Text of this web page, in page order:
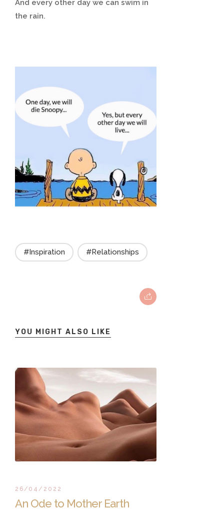
And every other day we can swim in
the rain.
#Inspiration #Relationships
YOU MIGHT ALSO LIKE
26/04/2022
An Ode to Mother Earth